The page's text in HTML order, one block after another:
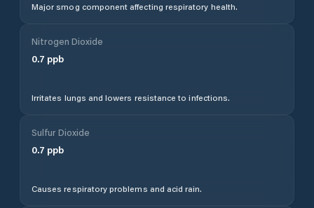
Major smog component affecting respiratory health.
Nitrogen Dioxide
0.7 ppb
Irritates lungs and lowers resistance to infections.
Sulfur Dioxide
0.7 ppb
Causes respiratory problems and acid rain.